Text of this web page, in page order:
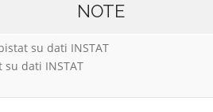
NOTE
su dati INSTAT
dati INSTAT